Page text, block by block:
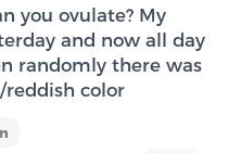
you ovulate? My
and now all day
randomly there was
color